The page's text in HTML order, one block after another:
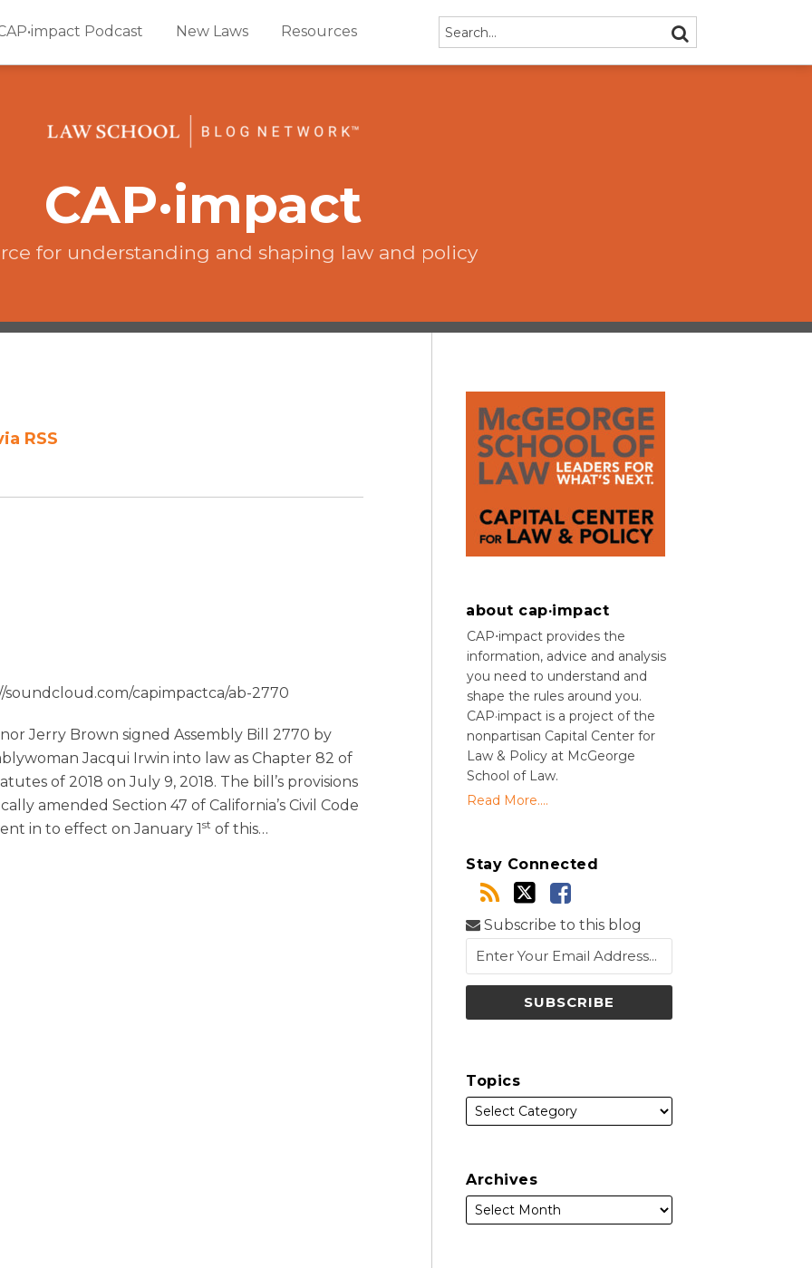
Podcast New Laws Resources Search… SEARCH
CAP·impact
for understanding and shaping law and policy
RSS
soundcloud.com/capimpactca/ab-2770
Jerry Brown signed Assembly Bill 2770 by
Jacqui Irwin into law as Chapter 82 of
of 2018 on July 9, 2018. The bill’s provisions
amended Section 47 of California’s Civil Code
in to effect on January 1st of this…
about cap·impact
CAP⋅impact provides the
information, advice and analysis
you need to understand and
shape the rules around you.
CAP·impact is a project of the
nonpartisan Capital Center for
Law & Policy at McGeorge
School of Law.
Read More....
Stay Connected
Subscribe to this blog
Topics
Archives